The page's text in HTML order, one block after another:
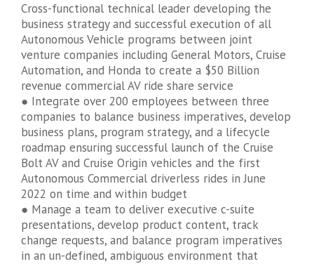
Cross-functional technical leader developing the
business strategy and successful execution of all
Autonomous Vehicle programs between joint
venture companies including General Motors, Cruise
Automation, and Honda to create a $50 Billion
revenue commercial AV ride share service
● Integrate over 200 employees between three
companies to balance business imperatives, develop
business plans, program strategy, and a lifecycle
roadmap ensuring successful launch of the Cruise
Bolt AV and Cruise Origin vehicles and the first
Autonomous Commercial driverless rides in June
2022 on time and within budget
● Manage a team to deliver executive c-suite
presentations, develop product content, track
change requests, and balance program imperatives
in an un-defined, ambiguous environment that